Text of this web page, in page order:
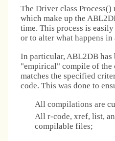
The Driver class
which make up the
time. This process is
or to alter what happens
In particular, ABL2DB has
"empirical" compile of the
matches the specified
code. This was done to
All compilations are
All r-code, xref, list,
compilable files;